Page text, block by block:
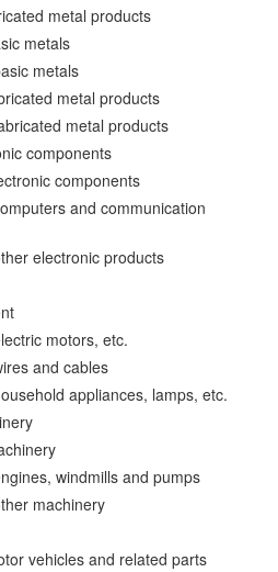
metal products
metals
metals
metal products
metal products
components
components
and communication
electronic products
motors, etc.
and cables
appliances, lamps, etc.
windmills and pumps
machinery
vehicles and related parts